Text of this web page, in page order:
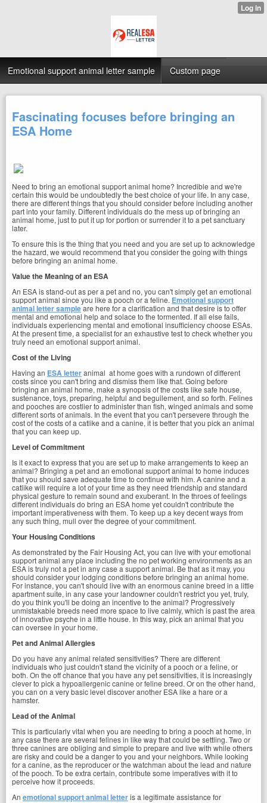
Emotional support animal letter sample Custom page
Fascinating focuses before bringing an
ESA Home
Need to bring an emotional support animal home? Incredible and we're
certain this would be undoubtedly the best choice of your life. In any case,
there are different things that you should consider before including another
part into your family. Different individuals do the mess up of bringing an
animal home, just to put it up for portion or surrender it to a pet sanctuary
later.
To ensure this is the thing that you need and you are set up to acknowledge
the hazard, we would recommend that you consider the going with things
before bringing an animal home.
Value the Meaning of an ESA
An ESA is stand-out as per a pet and no, you can't simply get an emotional
support animal since you like a pooch or a feline. Emotional support
animal letter sampleare here for a clarification and that desire is to offer
mental and emotional help and solace to the tormented. If all else fails,
individuals experiencing mental and emotional insufficiency choose ESAs.
At the present time, a specialist for an exhaustive test to check whether you
truly need an emotional support animal.
Cost of the Living
Having an ESA letteranimal at home goes with a rundown of different
costs since you can't bring and dismiss them like that. Going before
bringing an animal home, make a synopsis of the costs like safe house,
sustenance, toys, preparing, helpful and beguilement, and so forth. Felines
and pooches are costlier to administer than fish, winged animals and some
different sorts of animals. In the event that you can't persevere through the
cost of the costs of a catlike and a canine, it is better that you pick an animal
that you can keep up.
Level of Commitment
Is it exact to express that you are set up to make arrangements to keep an
animal? Bringing a pet and an emotional support animal to home induces
that you should save adequate time to continue with him. A canine and a
catlike will require a lot of your time as they need friendship and standard
physical gesture to remain sound and exuberant. In the throes of feelings
different individuals do bring an ESA home yet couldn't contribute the
important imperativeness with them. To keep up a key decent ways from
any such thing, mull over the degree of your commitment.
Your Housing Conditions
As demonstrated by the Fair Housing Act, you can live with your emotional
support animal any place including the no pet working environments as an
ESA is truly not a pet in any case a support animal. Be that as it may, you
should consider your lodging conditions before bringing an animal home.
For instance, you can't should live with an enormous canine breed in a little
apartment suite, in any case your landowner couldn't restrict you yet, truly,
do you think you'll be doing an incentive to the animal? Progressively
unmistakable breeds need more space to live calmly, which is past the area
of innovative psyche in a little house. In this way, pick an animal that you
can oversee in your home.
Pet and Animal Allergies
Do you have any animal related sensitivities? There are different
individuals who just couldn't stand the vicinity of a pooch or a feline, or
both. On the off chance that you have any pet sensitivities, it is increasingly
clever to pick a hypoallergenic canine or feline breed. Or on the other hand,
you can on a very basic level discover another ESA like a hare or a
hamster.
Lead of the Animal
This is particularly vital when you are needing to bring a pooch at home, in
any case there are several felines in like way that could be settling. Two or
three canines are obliging and simple to prepare and live with while others
are risky and could be a danger to you and your neighbors. While looking
for a canine, as the reproducer or the watchman about the lead and nature
of the pooch. To be extra certain, contribute some imperatives with it to
perceive how it proceeds.
An emotional support animal letteris a legitimate assistance for